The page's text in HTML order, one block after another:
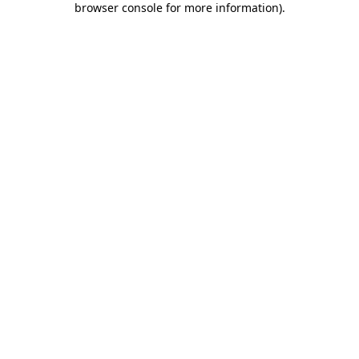
browser console for more information).